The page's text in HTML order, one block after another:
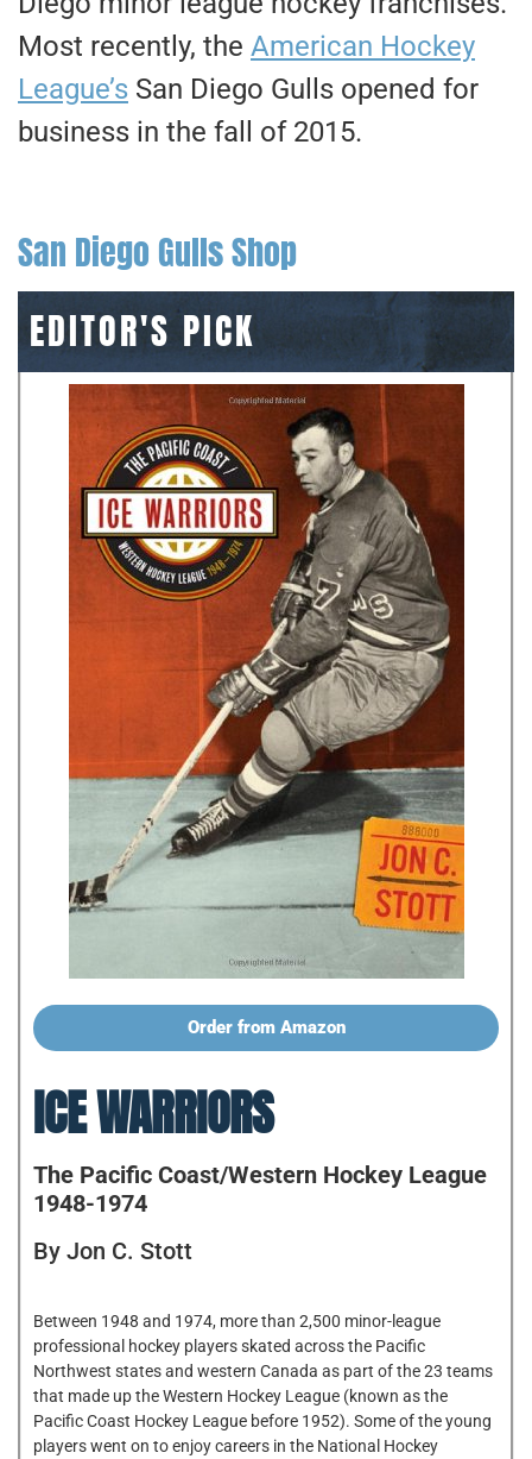
Most recently, the American Hockey
League’s San Diego Gulls opened for
business in the fall of 2015.
San Diego Gulls Shop
EDITOR'S PICK
Order from Amazon
ICE WARRIORS
The Pacific Coast/Western Hockey League
1948-1974
By Jon C. Stott
Between 1948 and 1974, more than 2,500 minor-league
professional hockey players skated across the Pacific
Northwest states and western Canada as part of the 23 teams
that made up the Western Hockey League (known as the
Pacific Coast Hockey League before 1952). Some of the young
players went on to enjoy careers in the National Hockey